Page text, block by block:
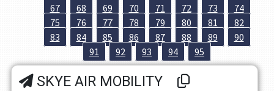
67
68 69 70 71 72 73
74
75
76 77 78 79 80 81
82
83
84 85 86 87 88 89
90
91
92 93 94 95
SKYE AIR MOBILITY